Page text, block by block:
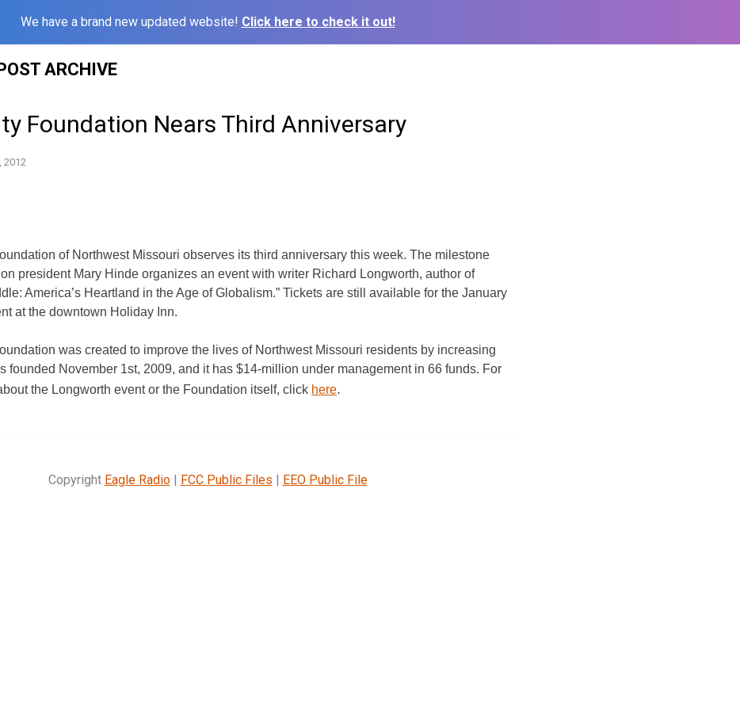
We have a brand new updated website! Click here to check it out!
ARCHIVE
Foundation Nears Third Anniversary
2012
of Northwest Missouri observes its third anniversary this week. The milestone
president Mary Hinde organizes an event with writer Richard Longworth, author of
America’s Heartland in the Age of Globalism.” Tickets are still available for the January
at the downtown Holiday Inn.
was created to improve the lives of Northwest Missouri residents by increasing
founded November 1st, 2009, and it has $14-million under management in 66 funds. For
the Longworth event or the Foundation itself, click here.
Copyright Eagle Radio| FCC Public Files | EEO Public File